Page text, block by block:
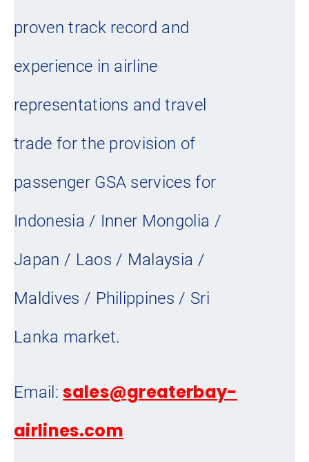
proven track record and
experience in airline
representations and travel
trade for the provision of
passenger GSA services for
Indonesia / Inner Mongolia /
Japan / Laos / Malaysia /
Maldives / Philippines / Sri
Lanka market.
Email:sales@greaterbay-
airlines.com